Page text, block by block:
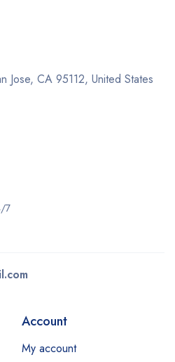
Jose, CA 95112, United States
7
Account
My account